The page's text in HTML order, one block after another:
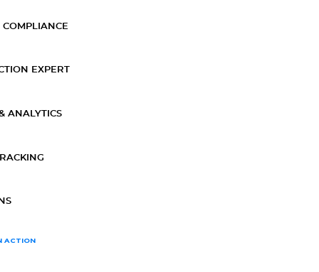
EXPERT
ANALYTICS
ACTION